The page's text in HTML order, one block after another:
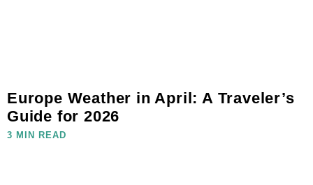
Europe Weather in April: A Traveler’s
Guide for 2026
3 MIN READ